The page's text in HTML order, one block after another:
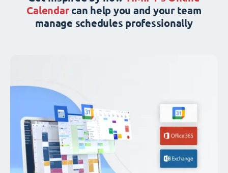
Calendarcan help you and your team
manage schedules professionally